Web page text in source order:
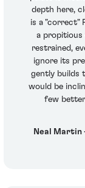
depth here,
is a "correct"
a propitious
restrained,
ignore its
gently builds
would be
few better
Neal Martin